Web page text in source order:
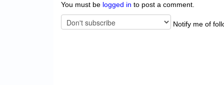
You must be logged in to post a comment.
Notify me of